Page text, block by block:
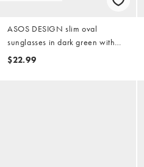
ASOS DESIGN slim oval
sunglasses in dark green with
orange lens
$22.99